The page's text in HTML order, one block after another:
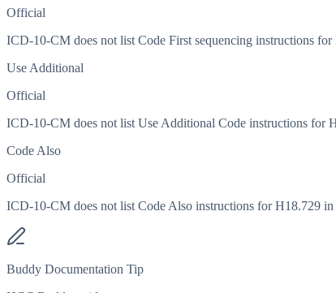
Official
ICD-10-CM does not list Code First sequencing instructions
Use Additional
Official
ICD-10-CM does not list Use Additional Code instructions for
Code Also
Official
ICD-10-CM does not list Code Also instructions for H18.729
Buddy Documentation Tip